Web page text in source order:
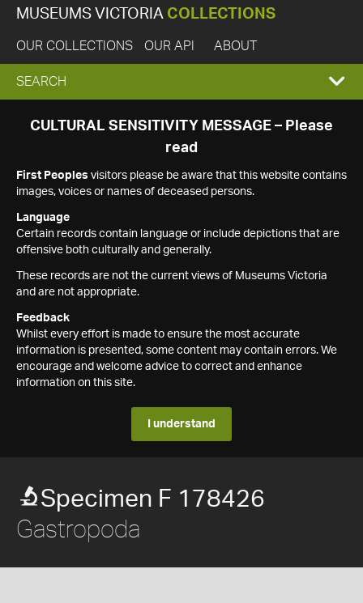
MUSEUMS VICTORIA COLLECTIONS
OUR COLLECTIONS OUR API ABOUT
EXPAND
SEARCH
SEARCH
CULTURAL SENSITIVITY MESSAGE – Please
read
First Peoples visitors please be aware that this website contains
images, voices or names of deceased persons.
Language
Certain records contain language or include depictions that are
offensive both culturally and generally.
These records are not the current views of Museums Victoria
and are not appropriate.
Feedback
Whilst every effort is made to ensure the most accurate
information is presented, some content may contain errors. We
encourage and welcome advice to correct and enhance
information on this site.
I understand
Specimen F 178426
Gastropoda